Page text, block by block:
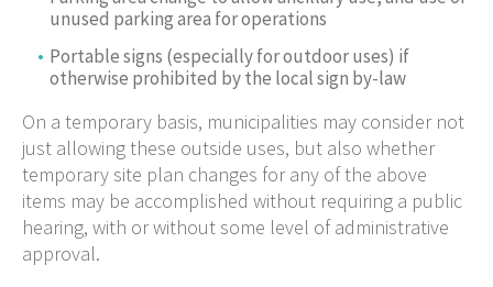
unused parking area for operations
Portable signs (especially for outdoor uses) if
otherwise prohibited by the local sign by-law
On a temporary basis, municipalities may consider not
just allowing these outside uses, but also whether
temporary site plan changes for any of the above
items may be accomplished without requiring a public
hearing, with or without some level of administrative
approval.